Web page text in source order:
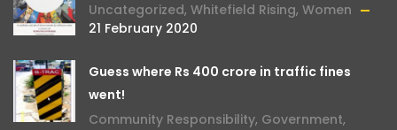
Uncategorized, Whitefield Rising, Women
21 February 2020
Guess where Rs 400 crore in traffic fines
went!
Community Responsibility, Government,